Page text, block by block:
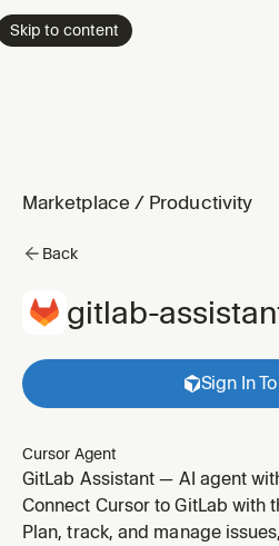
Skip to content
Marketplace / Productivity
Back
gitlab-
Sign In
Cursor Agent
GitLab Assistant — AI agent
capabilities that uses the
planning, prioritization,
Connect Cursor to GitLab with
Plan, track, and manage